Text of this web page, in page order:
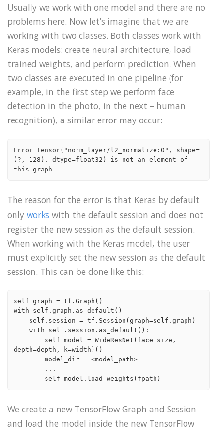
Usually we work with one model and there are no
problems here. Now let’s imagine that we are
working with two classes. Both classes work with
Keras models: create neural architecture, load
trained weights, and perform prediction. When
two classes are executed in one pipeline (for
example, in the first step we perform face
detection in the photo, in the next – human
recognition), a similar error may occur:
Error Tensor("norm_layer/l2_normalize:0", shape=
(?, 128), dtype=float32) is not an element of
this graph
The reason for the error is that Keras by default
only works with the default session and does not
register the new session as the default session.
When working with the Keras model, the user
must explicitly set the new session as the default
session. This can be done like this:
self.graph = tf.Graph()
with self.graph.as_default():
    with self.session.as_default():
depth=depth, k=width)()
        model_dir = <model_path>
We create a new TensorFlow Graph and Session
and load the model inside the new TensorFlow